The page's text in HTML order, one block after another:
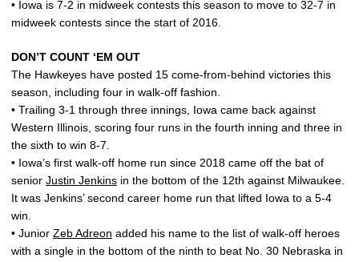
• Iowa is 7-2 in midweek contests this season to move to 32-7 in
midweek contests since the start of 2016.
DON’T COUNT ‘EM OUT
The Hawkeyes have posted 15 come-from-behind victories this
season, including four in walk-off fashion.
• Trailing 3-1 through three innings, Iowa came back against
Western Illinois, scoring four runs in the fourth inning and three in
the sixth to win 8-7.
• Iowa’s first walk-off home run since 2018 came off the bat of
senior Justin Jenkins in the bottom of the 12th against Milwaukee.
It was Jenkins’ second career home run that lifted Iowa to a 5-4
win.
• Junior Zeb Adreon added his name to the list of walk-off heroes
with a single in the bottom of the ninth to beat No. 30 Nebraska in